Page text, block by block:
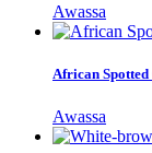
Awassa
African
Awassa